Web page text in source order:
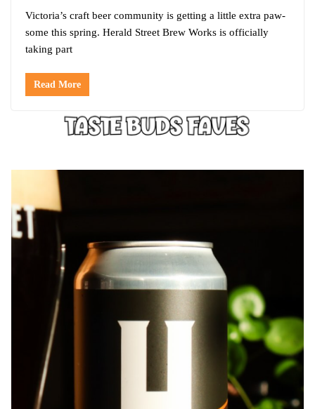
Victoria’s craft beer community is getting a little extra paw-
some this spring. Herald Street Brew Works is officially
taking part
Read More